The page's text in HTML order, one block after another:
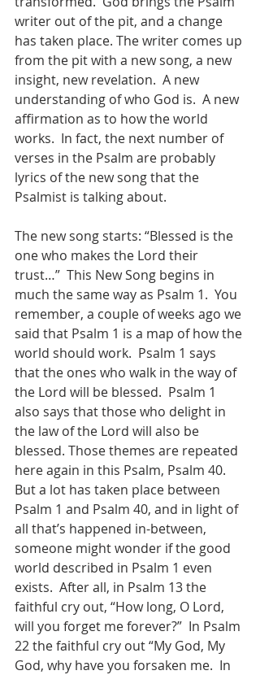
writer out of the pit, and a change
has taken place. The writer comes up
from the pit with a new song, a new
insight, new revelation.  A new
understanding of who God is.  A new
affirmation as to how the world
works.  In fact, the next number of
verses in the Psalm are probably
lyrics of the new song that the
Psalmist is talking about.
The new song starts: “Blessed is the
one who makes the Lord their
trust…”  This New Song begins in
much the same way as Psalm 1.  You
remember, a couple of weeks ago we
said that Psalm 1 is a map of how the
world should work.  Psalm 1 says
that the ones who walk in the way of
the Lord will be blessed.  Psalm 1
also says that those who delight in
the law of the Lord will also be
blessed. Those themes are repeated
here again in this Psalm, Psalm 40.
But a lot has taken place between
Psalm 1 and Psalm 40, and in light of
all that’s happened in-between,
someone might wonder if the good
world described in Psalm 1 even
exists.  After all, in Psalm 13 the
faithful cry out, “How long, O Lord,
will you forget me forever?”  In Psalm
22 the faithful cry out “My God, My
God, why have you forsaken me.  In